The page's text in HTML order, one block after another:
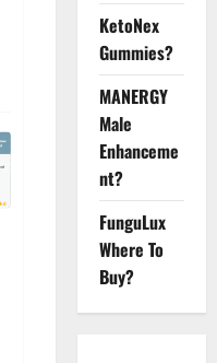
KetoNex
Gummies?
MANERGY
Male
Enhanceme
nt?
FunguLux
Where To
Buy?